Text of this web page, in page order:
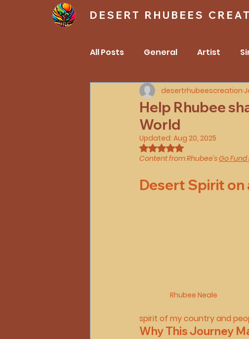
DESERT RHUBEES
All Posts General Artist
Anmatjere (Anmatyere) /
Mothers family
Help Rhubee
World
desertrhubeescreation
Updated: Aug 20, 2025
Rated NaN out of 5 stars.
Content from Rhubee's Go Fund
Desert Spirit on
Rhubee Neale
spirit of my country and
Why This Journey